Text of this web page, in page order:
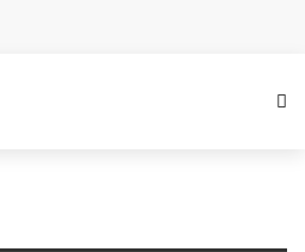
A Comprehensive Review of